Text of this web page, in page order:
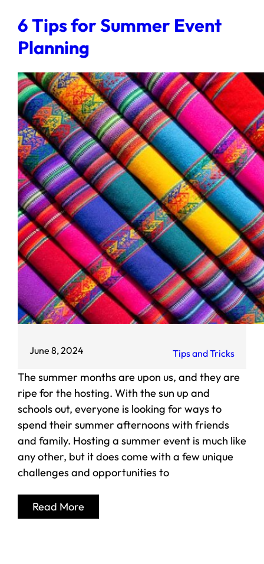
6 Tips for Summer Event
Planning
June 8, 2024 Tips and Tricks
The summer months are upon us, and they are
ripe for the hosting. With the sun up and
schools out, everyone is looking for ways to
spend their summer afternoons with friends
and family. Hosting a summer event is much like
any other, but it does come with a few unique
challenges and opportunities to
Read More